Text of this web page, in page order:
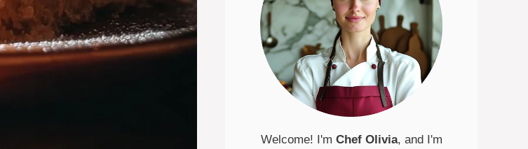
Welcome! I'm Chef Olivia, and I'm